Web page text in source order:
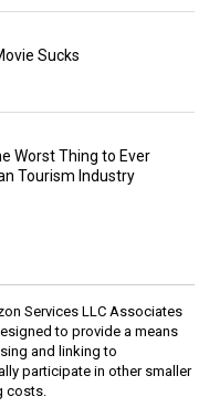
Sucks
Worst Thing to Ever
Tourism Industry
Services LLC Associates
to provide a means
and linking to
participate in other smaller
costs.